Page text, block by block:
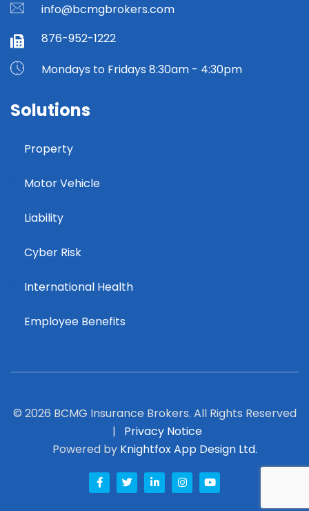
info@bcmgbrokers.com
876-952-1222
Mondays to Fridays 8:30am - 4:30pm
Solutions
Property
Motor Vehicle
Liability
Cyber Risk
International Health
Employee Benefits
© 2026 BCMG Insurance Brokers. All Rights Reserved
| Privacy Notice
Powered by Knightfox App Design Ltd.